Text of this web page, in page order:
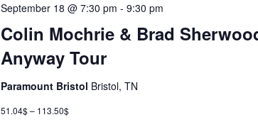
Colin Mochrie & Brad
Anyway Tour
September 18 @ 7:30 pm - 9:30 pm
Paramount Bristol Bristol, TN
51.04$ – 113.50$